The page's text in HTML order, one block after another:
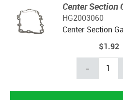
Center Section
HG2003060
Center Section
$1.92
-